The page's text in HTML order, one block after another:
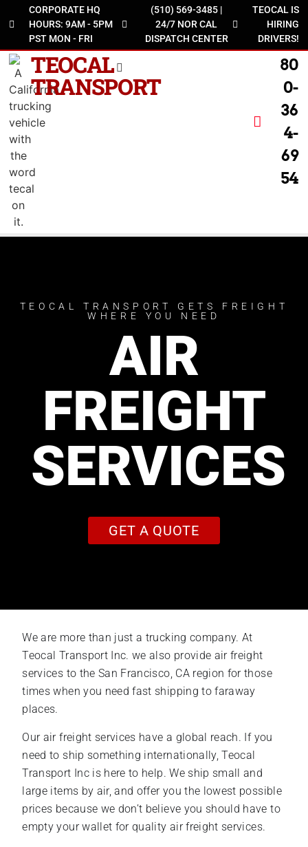
CORPORATE HQ
HOURS: 9AM - 5PM
PST MON - FRI
(510) 569-3485 |
24/7 NOR CAL
DISPATCH CENTER
TEOCAL IS
HIRING
DRIVERS!
TEOCAL
TRANSPORT
80
0-
36
4-
69
54
TEOCAL TRANSPORT GETS FREIGHT
WHERE YOU NEED
AIR
FREIGHT
SERVICES
GET A QUOTE
We are more than just a trucking company. At
Teocal Transport Inc. we also provide air freight
services to the San Francisco, CA region for those
times when you need fast shipping to faraway
places.
Our air freight services have a global reach. If you
need to ship something internationally, Teocal
Transport Inc is here to help. We ship small and
large items by air, and offer you the lowest possible
prices because we don’t believe you should have to
empty your wallet for quality air freight services.